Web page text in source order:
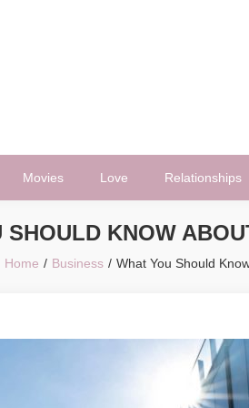
Movies Love Relationships
SHOULD KNOW
Home Business What You Should